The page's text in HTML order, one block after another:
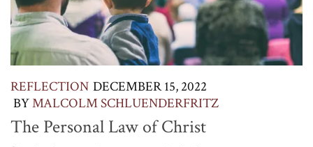
REFLECTION DECEMBER 15, 2022
BYMALCOLM SCHLUENDERFRITZ
The Personal Law of Christ